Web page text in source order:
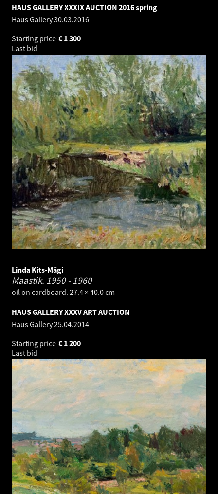
HAUS GALLERY XXXIX AUCTION 2016 spring
Haus Gallery30.03.2016
Starting price
1 300
€
Last bid
Linda Kits-Mägi
Maastik. 1950 - 1960
oil on cardboard. 27.4 × 40.0 cm
HAUS GALLERY XXXV ART AUCTION
Haus Gallery25.04.2014
Starting price
1 200
€
Last bid